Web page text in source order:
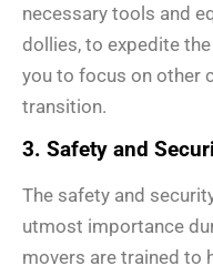
necessary tools and
dollies, to expedite
you to focus on other
transition.
3. Safety and
The safety and
utmost importance
movers are trained to